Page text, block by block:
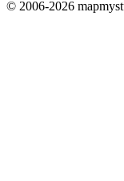
© 2006-2026